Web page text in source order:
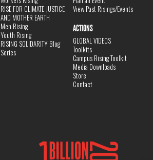
RISE FOR CLIMATE JUSTICE
AND MOTHER EARTH
Men Rising
Youth Rising
RISING SOLIDARITY Blog
Series
View Past Risings/Events
ACTIONS
GLOBAL VIDEOS
Toolkits
Campus Rising Toolkit
Media Downloads
Store
Contact